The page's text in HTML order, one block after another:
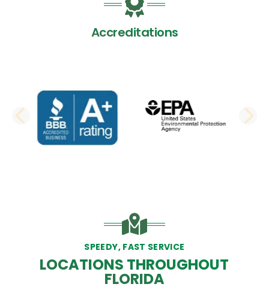
Accreditations
PREVIOUS SLIDE
SPEEDY, FAST SERVICE
LOCATIONS THROUGHOUT
FLORIDA